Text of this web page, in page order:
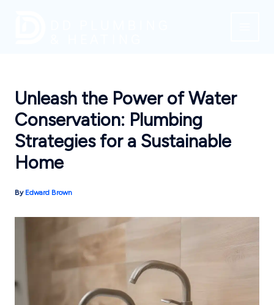
Unleash the Power of Water
Conservation: Plumbing
Strategies for a Sustainable
Home
By Edward Brown